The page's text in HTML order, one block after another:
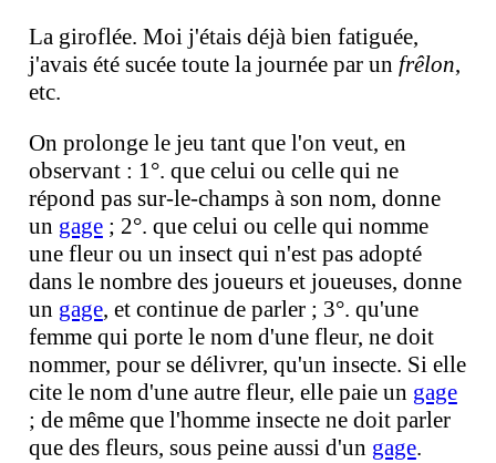
La giroflée. Moi j'étais déjà bien fatiguée,
j'avais été sucée toute la journée par un frêlon,
etc.
On prolonge le jeu tant que l'on veut, en
observant : 1°. que celui ou celle qui ne
répond pas sur-le-champs à son nom, donne
un gage; 2°. que celui ou celle qui nomme
une fleur ou un insect qui n'est pas adopté
dans le nombre des joueurs et joueuses, donne
un gage, et continue de parler ; 3°. qu'une
femme qui porte le nom d'une fleur, ne doit
nommer, pour se délivrer, qu'un insecte. Si elle
cite le nom d'une autre fleur, elle paie un gage
; de même que l'homme insecte ne doit parler
que des fleurs, sous peine aussi d'un gage.